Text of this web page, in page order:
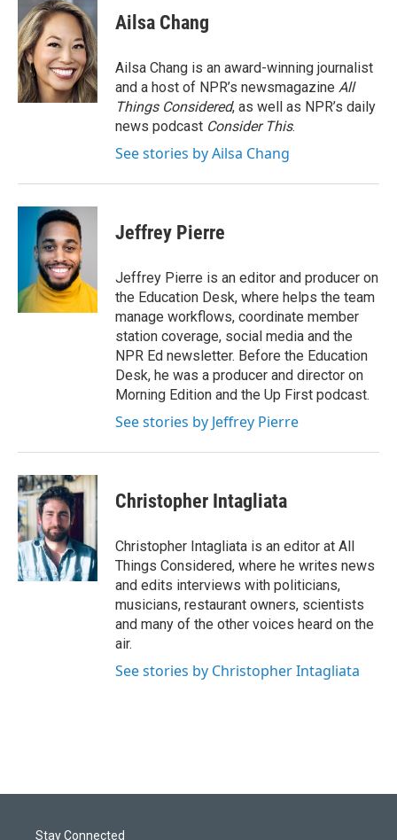
Ailsa Chang
Ailsa Chang is an award-winning journalist
and a host of NPR’s newsmagazine All
Things Considered, as well as NPR’s daily
news podcast Consider This.
See stories by Ailsa Chang
Jeffrey Pierre
Jeffrey Pierre is an editor and producer on
the Education Desk, where helps the team
manage workflows, coordinate member
station coverage, social media and the
NPR Ed newsletter. Before the Education
Desk, he was a producer and director on
Morning Edition and the Up First podcast.
See stories by Jeffrey Pierre
Christopher Intagliata
Christopher Intagliata is an editor at All
Things Considered, where he writes news
and edits interviews with politicians,
musicians, restaurant owners, scientists
and many of the other voices heard on the
air.
See stories by Christopher Intagliata
Stay Connected